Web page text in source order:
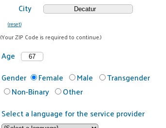
City
(reset)
(Your ZIP Code is required to continue.)
Age
Gender
Female Male
Transgender
Non-Binary
Other
Select a language for the service provider